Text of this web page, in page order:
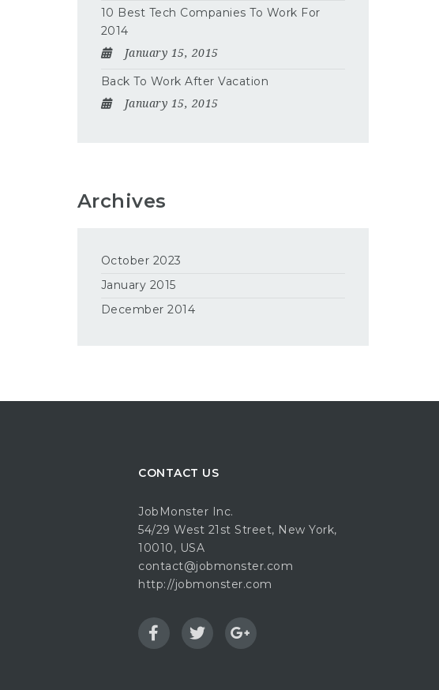
10 Best Tech Companies To Work For
2014
January 15, 2015
Back To Work After Vacation
January 15, 2015
Archives
October 2023
January 2015
December 2014
CONTACT US
JobMonster Inc.
54/29 West 21st Street, New York,
10010, USA
contact@jobmonster.com
http://jobmonster.com